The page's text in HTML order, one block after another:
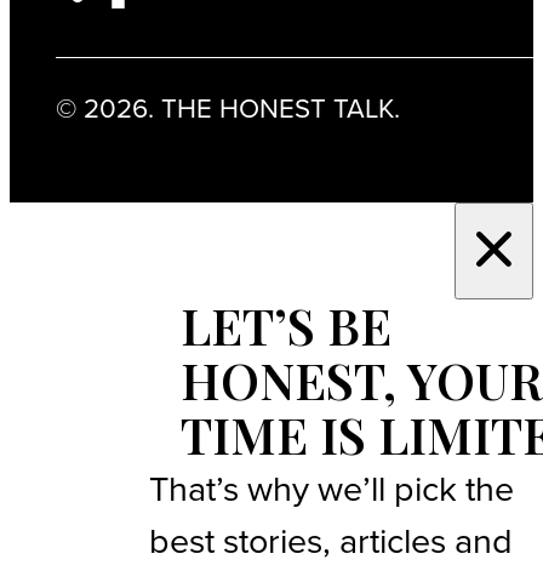
© 2026. THE HONEST TALK.
LET’S BE
HONEST, YOUR
TIME IS
That’s why we’ll pick the
best stories, articles and